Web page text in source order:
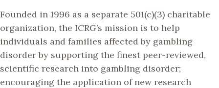
Founded in 1996 as a separate 501(c)(3) charitable
organization, the ICRG’s mission is to help
individuals and families affected by gambling
disorder by supporting the finest peer-reviewed,
scientific research into gambling disorder;
encouraging the application of new research